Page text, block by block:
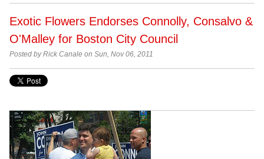
Exotic Flowers Endorses Connolly, Consalvo &
O'Malley for Boston City Council
Posted by Rick Canale on Sun, Nov 06, 2011